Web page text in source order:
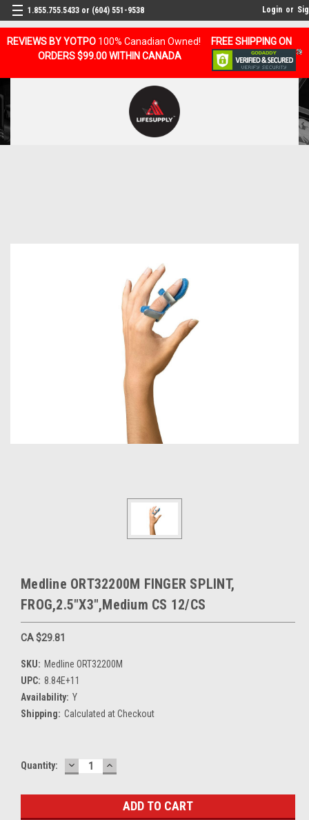
REVIEWS BY YOTPO 100% Canadian Owned!
FREE SHIPPING ON
ORDERS $99.00 WITHIN CANADA
1.855.755.5433 or (604) 551-9538 Login or
Medline ORT32200M FINGER SPLINT,
FROG,2.5"X3",Medium CS 12/CS
CA $29.81
SKU: Medline ORT32200M
UPC: 8.84E+11
Availability: Y
Shipping: Calculated at Checkout
Current
Quantity: DECREASE
QUANTITY:
INCREASE
QUANTITY: